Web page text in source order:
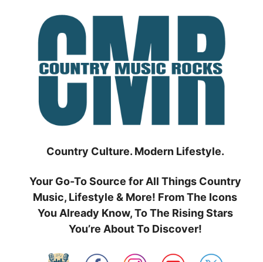
Country Culture. Modern Lifestyle.
Your Go-To Source for All Things Country
Music, Lifestyle & More! From The Icons
You Already Know, To The Rising Stars
You’re About To Discover!